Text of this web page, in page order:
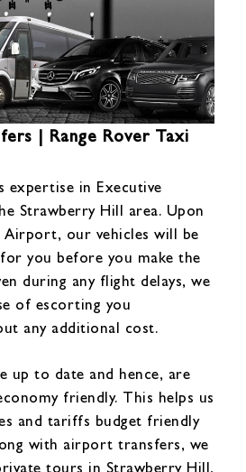
| Range Rover Taxi
expertise in Executive
Strawberry Hill area. Upon
our vehicles will be
you before you make the
during any flight delays, we
of escorting you
any additional cost.
up to date and hence, are
friendly. This helps us
and tariffs budget friendly
with airport transfers, we
tours in Strawberry Hill,